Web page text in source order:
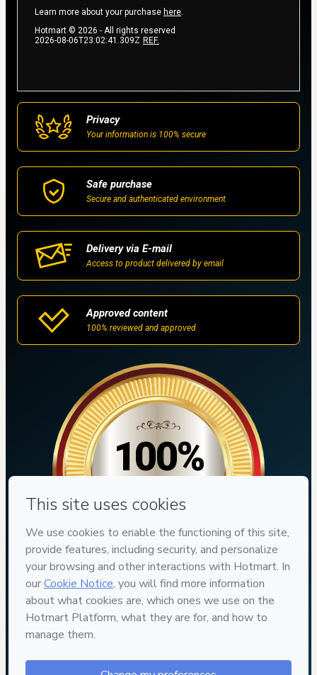
Learn more about your purchase here.
Hotmart © 2026 - All rights reserved
2026-08-06T23:02:41.309Z REF.
Privacy
Your information is 100% secure
Safe purchase
Secure and authenticated environment
Delivery via E-mail
Access to product delivered by email
Approved content
100% reviewed and approved
100%
7